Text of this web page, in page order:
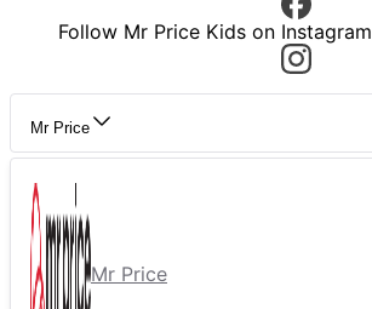
Follow Mr Price Kids on Instagram
Mr Price
Mr Price